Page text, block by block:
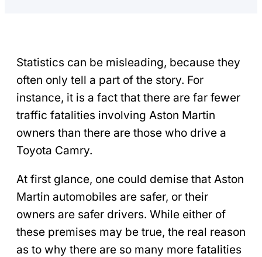
Statistics can be misleading, because they
often only tell a part of the story. For
instance, it is a fact that there are far fewer
traffic fatalities involving Aston Martin
owners than there are those who drive a
Toyota Camry.
At first glance, one could demise that Aston
Martin automobiles are safer, or their
owners are safer drivers. While either of
these premises may be true, the real reason
as to why there are so many more fatalities